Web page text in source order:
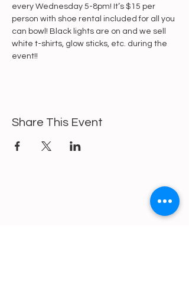
every Wednesday 5-8pm! It’s $15 per
person with shoe rental included for all you
can bowl! Black lights are on and we sell
white t-shirts, glow sticks, etc. during the
event!!
Share This Event